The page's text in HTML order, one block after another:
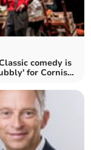
comedy is
for Cornish